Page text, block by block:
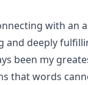
with an
and deeply
been my
that words